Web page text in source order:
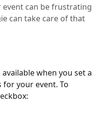
can be frustrating
can take care of that
when you set a
your event. To